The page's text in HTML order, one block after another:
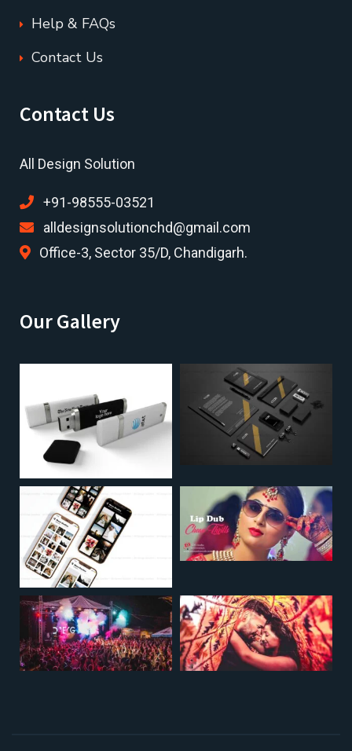
Help & FAQs
Contact Us
Contact Us
All Design Solution
+91-98555-03521
alldesignsolutionchd@gmail.com
Office-3, Sector 35/D, Chandigarh.
Our Gallery